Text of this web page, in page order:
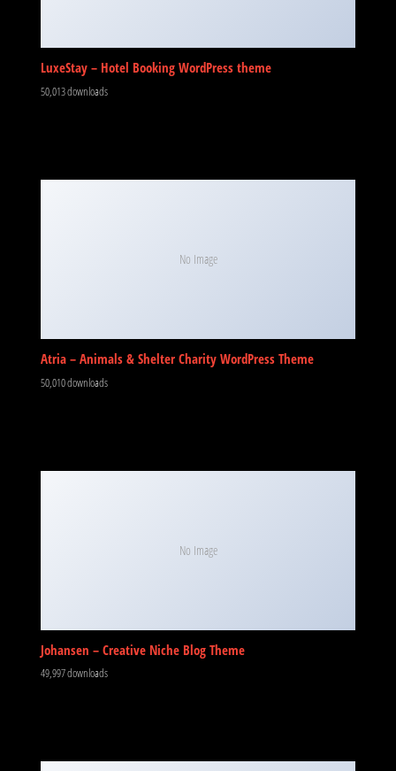
LuxeStay – Hotel Booking WordPress theme
50,013 downloads
No Image
Atria – Animals & Shelter Charity WordPress Theme
50,010 downloads
No Image
Johansen – Creative Niche Blog Theme
49,997 downloads